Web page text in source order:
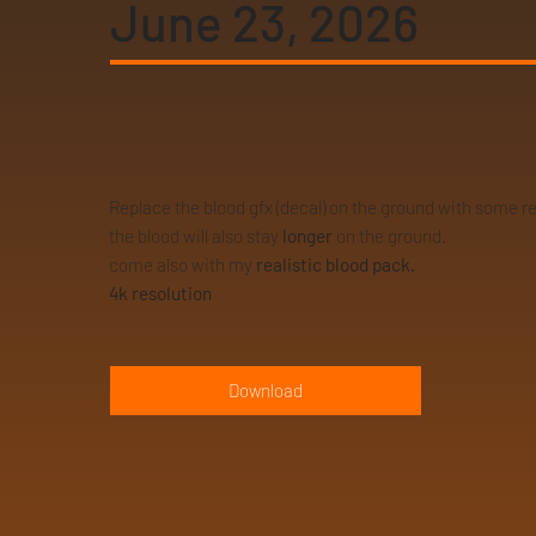
June 23, 2026
Replace the blood gfx (decal) on the ground with some
the blood will also stay longer on the ground.
come also with my realistic blood pack.
4k resolution
Download